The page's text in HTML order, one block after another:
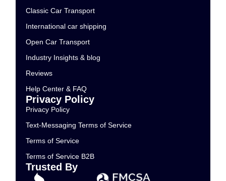
Classic Car Transport
International car shipping
Open Car Transport
Industry Insights & blog
Reviews
Help Center & FAQ
Privacy Policy
Privacy Policy
Text-Messaging Terms of Service
Terms of Service
Terms of Service B2B
Trusted By